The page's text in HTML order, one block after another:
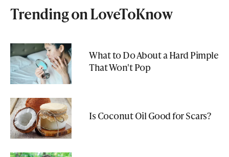
Trending on LoveToKnow
What to Do About a Hard Pimple
That Won't Pop
Is Coconut Oil Good for Scars?